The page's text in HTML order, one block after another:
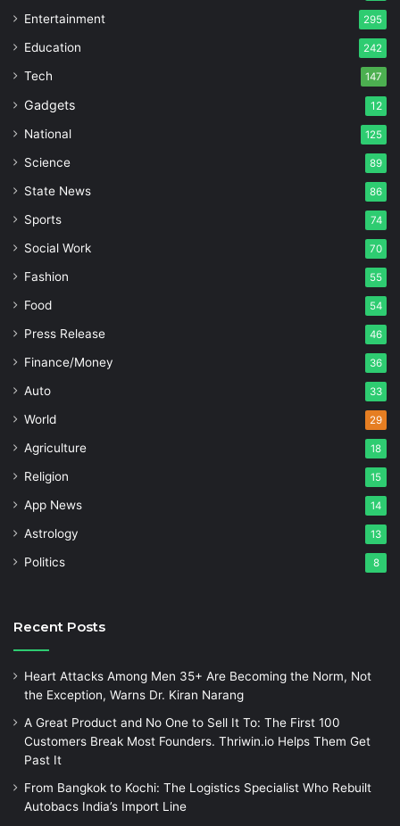
Entertainment 295
Education 242
Tech 147
Gadgets 12
National 125
Science 89
State News 86
Sports 74
Social Work 70
Fashion 55
Food 54
Press Release 46
Finance/Money 36
Auto 33
World 29
Agriculture 18
Religion 15
App News 14
Astrology 13
Politics 8
Recent Posts
Heart Attacks Among Men 35+ Are Becoming the Norm, Not
the Exception, Warns Dr. Kiran Narang
A Great Product and No One to Sell It To: The First 100
Customers Break Most Founders. Thriwin.io Helps Them Get
Past It
From Bangkok to Kochi: The Logistics Specialist Who Rebuilt
Autobacs India’s Import Line